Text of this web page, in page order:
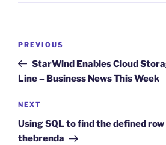
Previous
Post
PREVIOUS
StarWind Enables Cloud
Line – Business News This Week
Next
Post
NEXT
Using SQL to find the defined
thebrenda